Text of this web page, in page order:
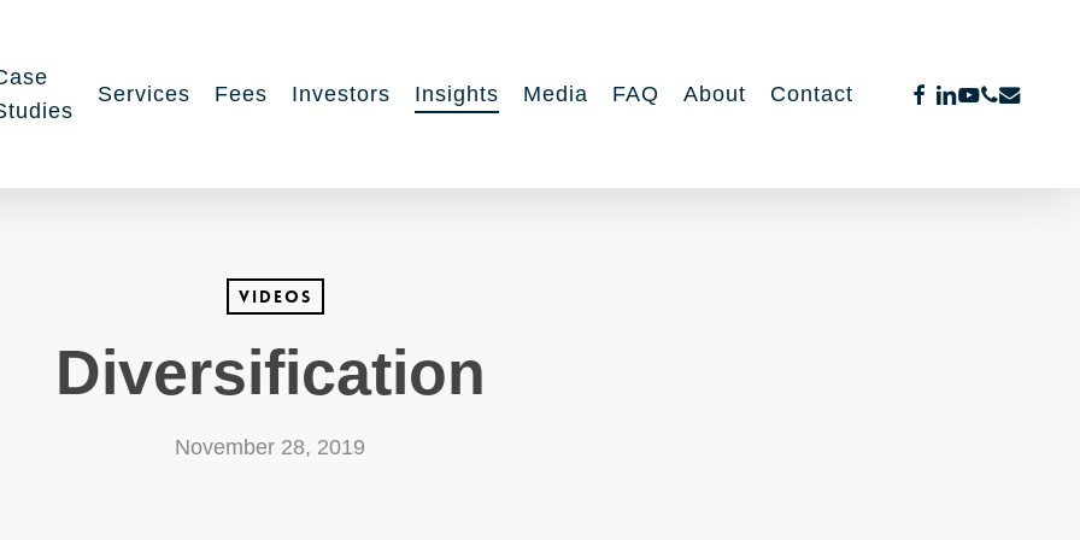
Services Fees Investors Insights Media FAQ About Contact facebook
linkedin
youtube
phone
email
Videos
Diversification
November 28, 2019